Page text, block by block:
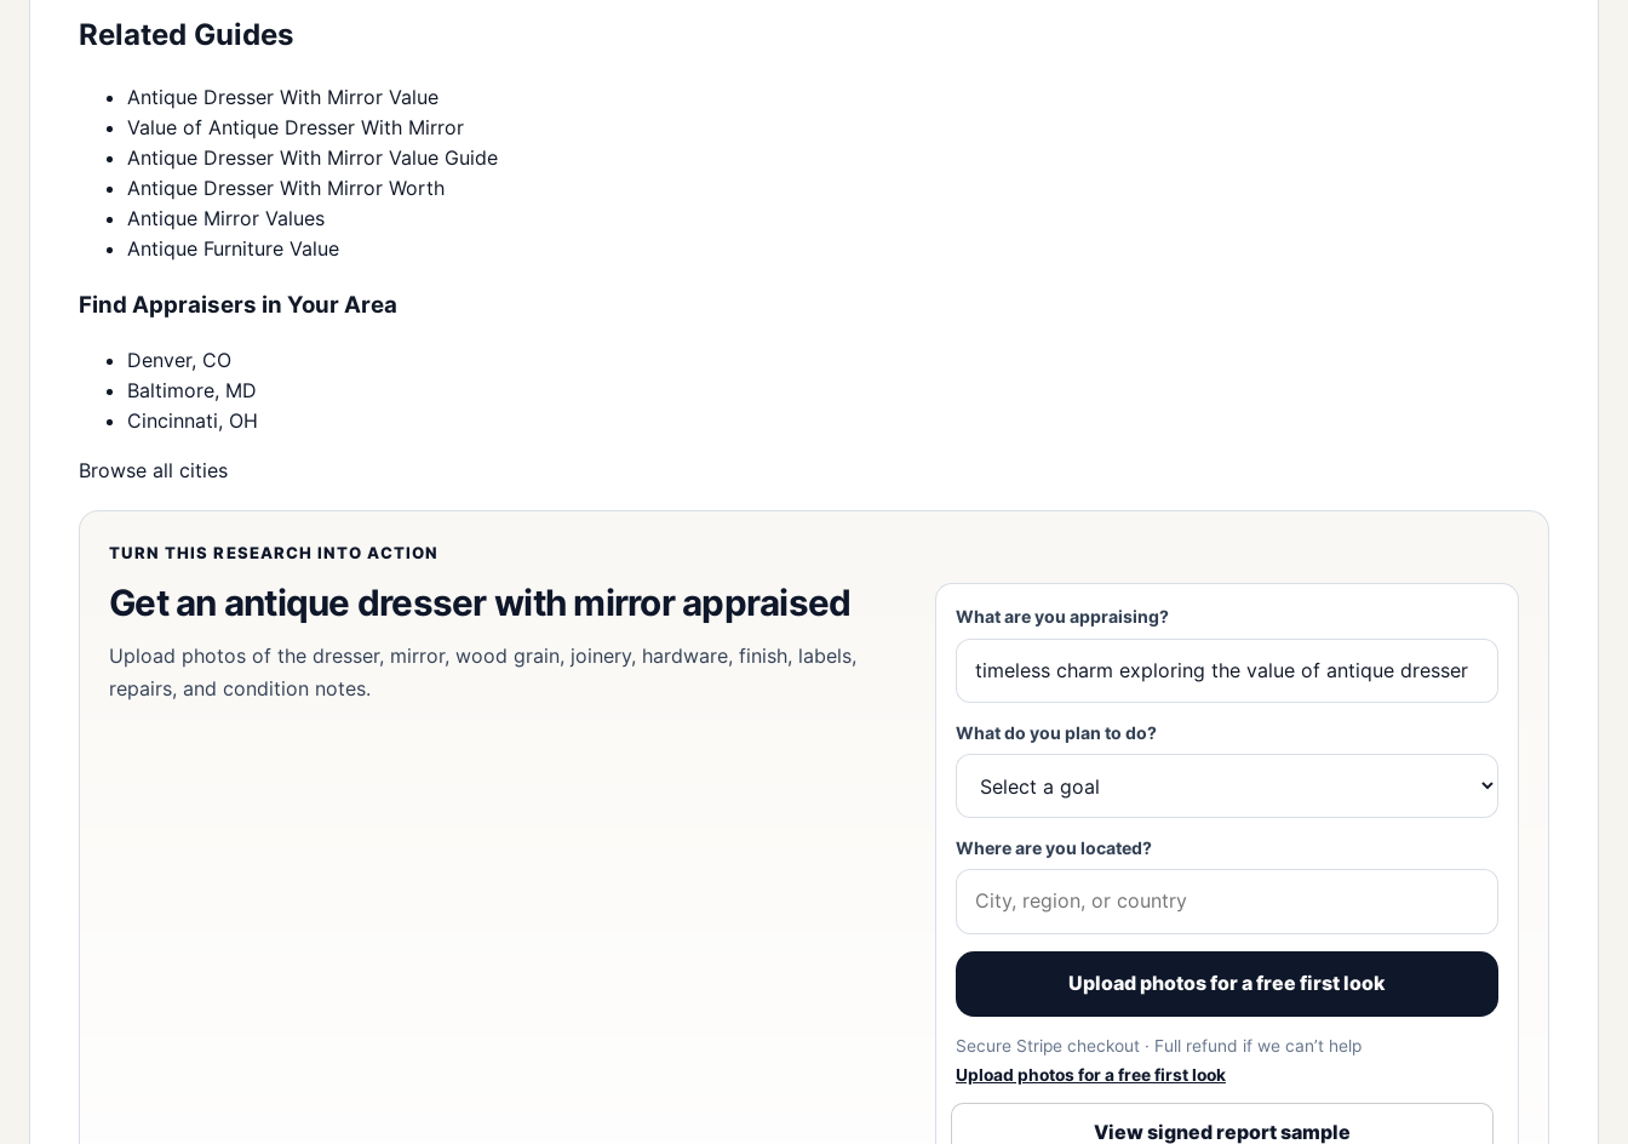
Related Guides
Antique Dresser With Mirror Value
Value of Antique Dresser With Mirror
Antique Dresser With Mirror Value Guide
Antique Dresser With Mirror Worth
Antique Mirror Values
Antique Furniture Value
Find Appraisers in Your Area
Denver, CO
Baltimore, MD
Cincinnati, OH
Browse all cities
TURN THIS RESEARCH INTO ACTION
Get an antique dresser with mirror appraised
Upload photos of the dresser, mirror, wood grain, joinery, hardware, finish, labels,
repairs, and condition notes.
What are you appraising?
What do you plan to do?
Where are you located?
Upload photos for a free first look
Secure Stripe checkout · Full refund if we can’t help
Upload photos for a free first look
View signed report sample